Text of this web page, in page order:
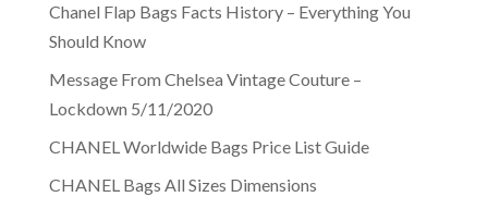
Chanel Flap Bags Facts History – Everything You
Should Know
Message From Chelsea Vintage Couture –
Lockdown 5/11/2020
CHANEL Worldwide Bags Price List Guide
CHANEL Bags All Sizes Dimensions